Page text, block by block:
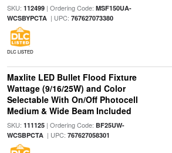
SKU: 112499| Ordering Code: MSF150UA-
WCSBYPCTA| UPC: 767627073380
DLC LISTED
Maxlite LED Bullet Flood Fixture
Wattage (9/16/25W) and Color
Selectable With On/Off Photocell
Medium & Wide Beam Included
SKU: 111125| Ordering Code: BF25UW-
WCSBPCTA| UPC: 767627058301